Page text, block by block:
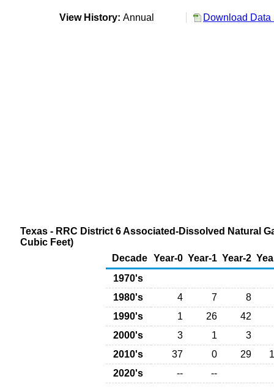
View History: Annual Download Data
Texas - RRC District 6 Associated-Dissolved Natural
Cubic Feet)
Decade Year-0 Year-1 Year-2
1970's
1980's
4 7
8
1990's
1 26
42
2000's
3 1
3
2010's
37 0 29
2020's
-- --